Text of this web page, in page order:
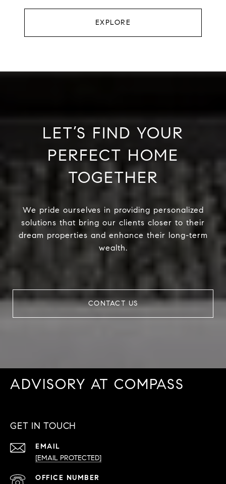
EXPLORE
LET’S FIND YOUR
PERFECT HOME
TOGETHER
We pride ourselves in providing personalized
solutions that bring our clients closer to their
dream properties and enhance their long-term
wealth.
CONTACT US
ADVISORY AT COMPASS
GET IN TOUCH
EMAIL
[EMAIL PROTECTED]